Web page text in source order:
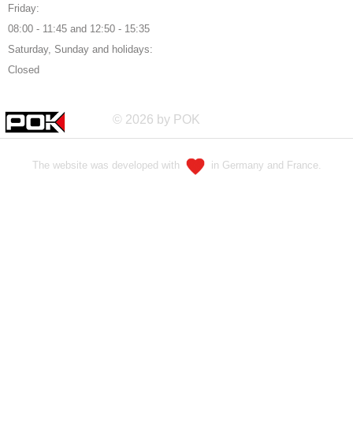
Friday:
08:00 - 11:45 and 12:50 - 15:35
Saturday, Sunday and holidays:
Closed
© 2026 by POK
The website was developed with in Germany and France.